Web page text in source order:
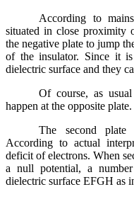
According to
situated in close proximity
the negative plate to jump
of the insulator. Since it
dielectric surface and they
Of course, as
happen at the opposite plate.
The second
According to actual
deficit of electrons. When
a null potential, a
dielectric surface EFGH as